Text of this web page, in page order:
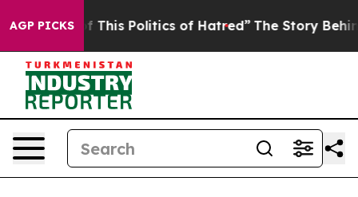
AGP PICKS
This Politics of Hatred” The Story Behind Trump’s